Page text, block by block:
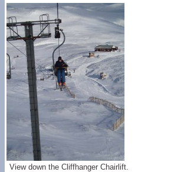
View down the Cliffhanger Chairlift.